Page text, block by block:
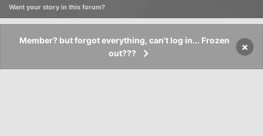
Want your story in this forum?
Member? but forgot everything, can't log in... Frozen
out???
×